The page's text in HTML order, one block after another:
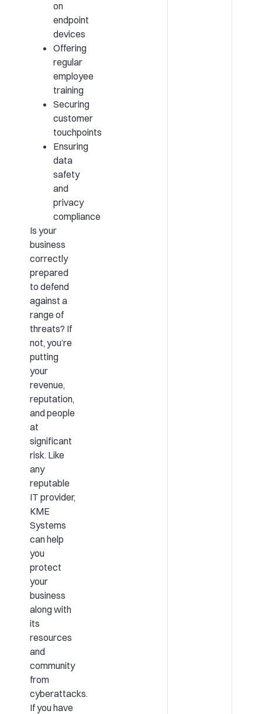
on
endpoint
devices
Offering
regular
employee
training
Securing
customer
touchpoints
Ensuring
data
safety
and
privacy
compliance
Is your
business
correctly
prepared
to defend
against a
range of
threats? If
not, you’re
putting
your
revenue,
reputation,
and people
at
significant
risk. Like
any
reputable
IT provider,
KME
Systems
can help
you
protect
your
business
along with
its
resources
and
community
from
cyberattacks.
If you have